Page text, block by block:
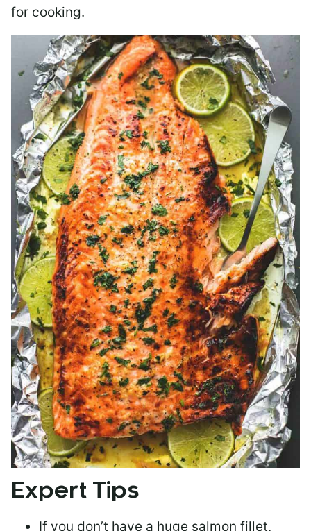
for cooking.
Expert Tips
If you don’t have a huge salmon fillet,